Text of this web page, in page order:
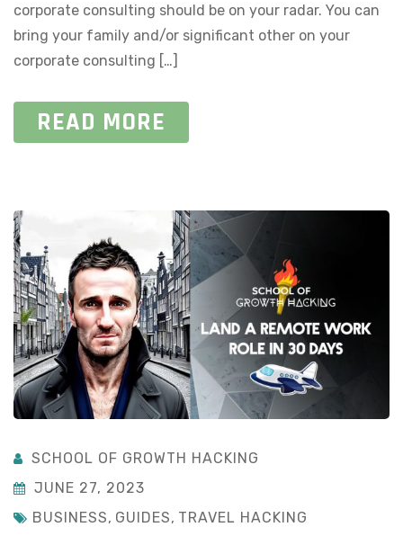
corporate consulting should be on your radar. You can
bring your family and/or significant other on your
corporate consulting […]
READ MORE
SCHOOL OF GROWTH HACKING
JUNE 27, 2023
BUSINESS, GUIDES, TRAVEL HACKING